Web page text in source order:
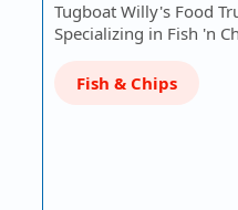
Tugboat Willy's Food
Specializing in Fish 'n
Fish & Chips